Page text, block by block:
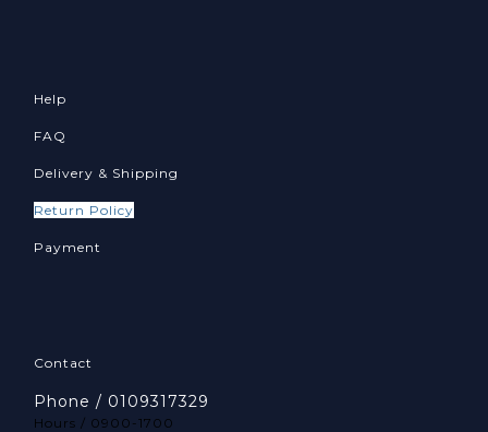
Help
FAQ
Delivery & Shipping
Return Policy
Payment
Contact
Phone / 0109317329
Hours / 0900-1700